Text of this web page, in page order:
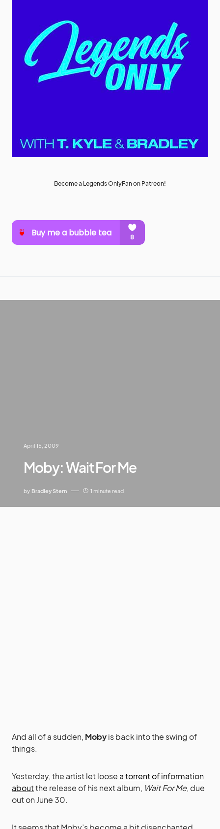
Become a Legends OnlyFan on Patreon!
April 15, 2009
Moby: Wait For Me
by Bradley Stern 1 minute read
And all of a sudden, Mobyis back into the swing of
things.
Yesterday, the artist let loose a torrent of information
aboutthe release of his next album, Wait For Me, due
out on June 30.